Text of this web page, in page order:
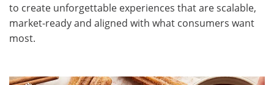
to create unforgettable experiences that are scalable,
market-ready and aligned with what consumers want
most.